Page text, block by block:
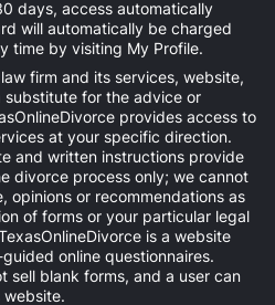
days, access automatically
will automatically be charged
time by visiting My Profile.
firm and its services, website,
substitute for the advice or
provides access to
at your specific direction.
and written instructions provide
divorce process only; we cannot
opinions or recommendations as
of forms or your particular legal
is a website
online questionnaires.
sell blank forms, and a user can
website.